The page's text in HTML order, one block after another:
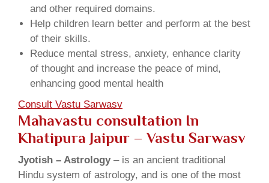
and other required domains.
Help children learn better and perform at the best
of their skills.
Reduce mental stress, anxiety, enhance clarity
of thought and increase the peace of mind,
enhancing good mental health
Consult Vastu Sarwasv
Mahavastu consultation In
Khatipura Jaipur – Vastu Sarwasv
Jyotish – Astrology– is an ancient traditional
Hindu system of astrology, and is one of the most